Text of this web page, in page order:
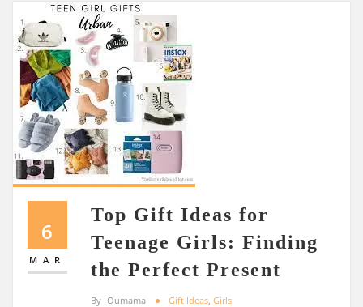
6
MAR
Top Gift Ideas for
Teenage Girls: Finding
the Perfect Present
By Oumama Gift Ideas Girls